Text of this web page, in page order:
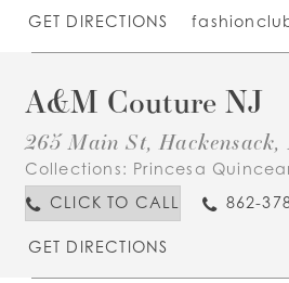
GET DIRECTIONS
A&M Couture NJ
265 Main St, Hackensack,
Collections: Princesa
CLICK TO CALL
862-
GET DIRECTIONS